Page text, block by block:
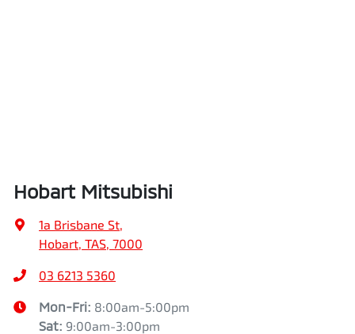
Hobart Mitsubishi
1a Brisbane St,
Hobart, TAS, 7000
03 6213 5360
Mon-Fri: 8:00am-5:00pm
Sat: 9:00am-3:00pm